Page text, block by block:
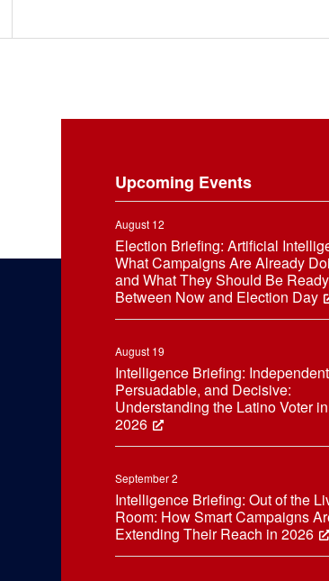
Upcoming Events
August 12
Election Briefing: Artificial
What Campaigns Are Already
and What They Should Be
Between Now and Election Day
August 19
Intelligence Briefing:
Persuadable, and Decisive:
Understanding the Latino Voter in
2026
September 2
Intelligence Briefing: Out of the
Room: How Smart Campaigns
Extending Their Reach in 2026